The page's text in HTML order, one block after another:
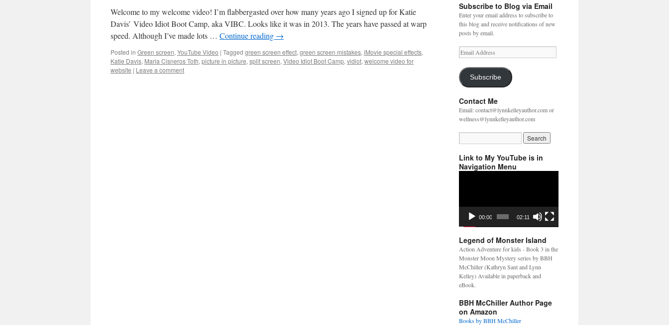
Welcome to my welcome video! I’m flabbergasted over how many years ago I signed up for Katie
Davis’ Video Idiot Boot Camp, aka VIBC. Looks like it was in 2013. The years have passed at warp
speed. Although I’ve made lots … Continue reading →
Posted in Green screen, YouTube Video | Tagged green screen effect, green screen mistakes, iMovie special effects,
Katie Davis, Maria Cisneros Toth, picture in picture, split screen, Video Idiot Boot Camp, vidiot, welcome video for
website | Leave a comment
Subscribe to Blog via Email
Enter your email address to subscribe to
this blog and receive notifications of new
posts by email.
Email
Address
Subscribe
Contact Me
Email: contact@lynnkelleyauthor.com or
wellness@lynnkelleyauthor.com
Link to My YouTube is in
Navigation Menu
00:00 02:11
Legend of Monster Island
Action Adventure for kids - Book 3 in the
Monster Moon Mystery series by BBH
McChiller (Kathryn Sant and Lynn
Kelley) Available in paperback and
eBook.
BBH McChiller Author Page
on Amazon
Books by BBH McChiller